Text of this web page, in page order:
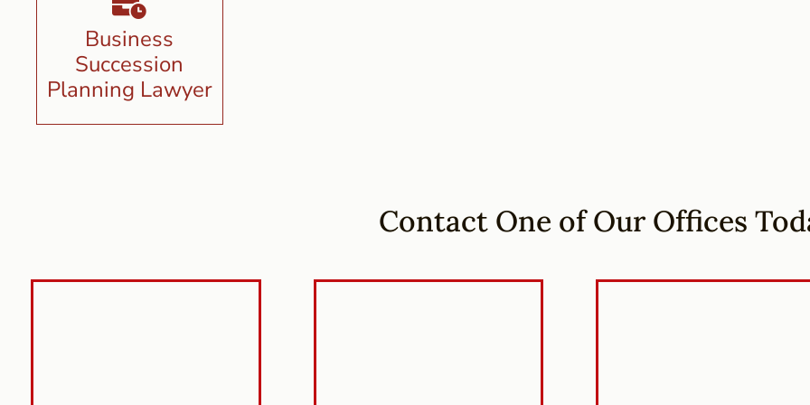
Business
Succession
Planning Lawyer
Contact One of Our Offices